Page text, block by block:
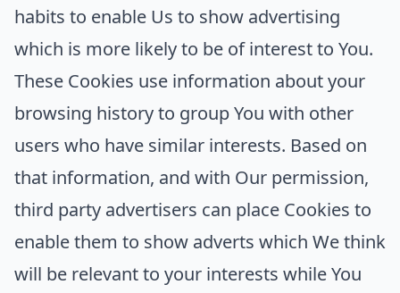
habits to enable Us to show advertising
which is more likely to be of interest to You.
These Cookies use information about your
browsing history to group You with other
users who have similar interests. Based on
that information, and with Our permission,
third party advertisers can place Cookies to
enable them to show adverts which We think
will be relevant to your interests while You